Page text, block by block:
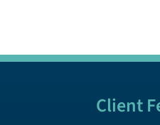
Client